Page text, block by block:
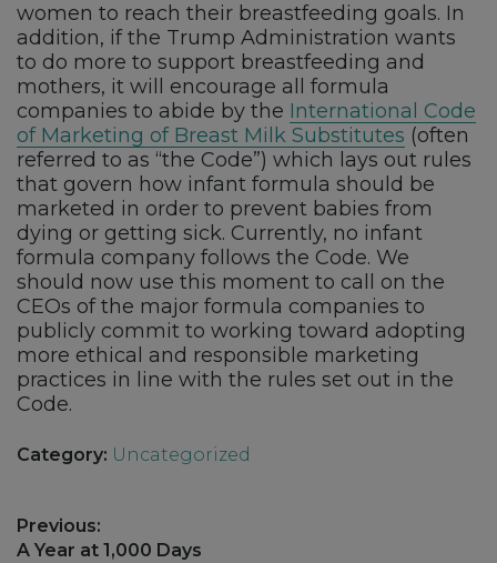
women to reach their breastfeeding goals. In
addition, if the Trump Administration wants
to do more to support breastfeeding and
mothers, it will encourage all formula
companies to abide by the International Code
of Marketing of Breast Milk Substitutes (often
referred to as “the Code”) which lays out rules
that govern how infant formula should be
marketed in order to prevent babies from
dying or getting sick. Currently, no infant
formula company follows the Code. We
should now use this moment to call on the
CEOs of the major formula companies to
publicly commit to working toward adopting
more ethical and responsible marketing
practices in line with the rules set out in the
Code.
Category: Uncategorized
Post
navigation
Previous:
Previous
A Year at 1,000 Days